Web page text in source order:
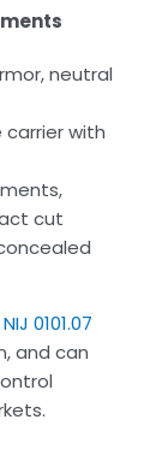
neutral
with
cut
NIJ 0101.07
and can